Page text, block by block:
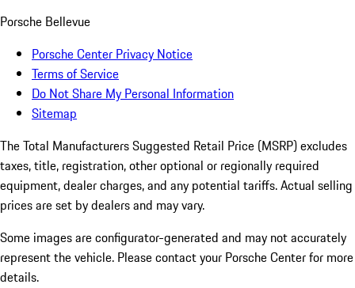
Porsche Bellevue
Porsche Center Privacy Notice
Terms of Service
Do Not Share My Personal Information
Sitemap
The Total Manufacturers Suggested Retail Price (MSRP) excludes
taxes, title, registration, other optional or regionally required
equipment, dealer charges, and any potential tariffs. Actual selling
prices are set by dealers and may vary.
Some images are configurator-generated and may not accurately
represent the vehicle. Please contact your Porsche Center for more
details.